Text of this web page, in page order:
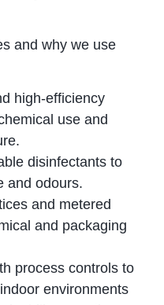
and why we use
high‑efficiency
use and
disinfectants to
and odours.
and metered
and packaging
process controls to
environments